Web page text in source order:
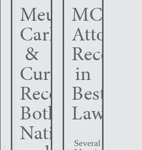
Meunier
Carlin
&
Curfman
Recognized
Both
Nationally
MCC
in
Best
Lawyers
Several